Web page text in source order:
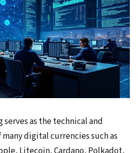
as the technical and
digital currencies such as